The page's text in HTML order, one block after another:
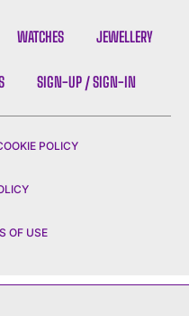
WATCHES JEWELLERY
SIGN-UP / SIGN-IN
POLICY
OF USE